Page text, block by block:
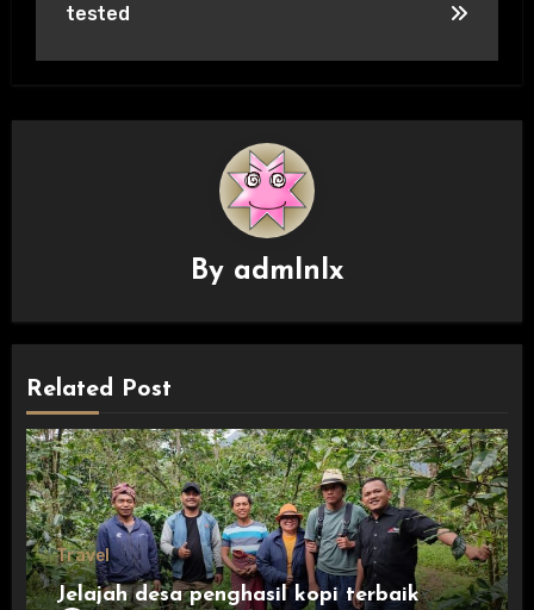
tested
By admlnlx
Related Post
Travel
Jelajah desa penghasil kopi terbaik